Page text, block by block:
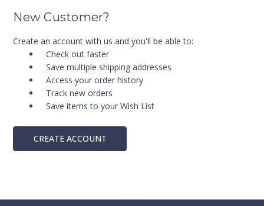
New Customer?
Create an account with us and you'll be able to:
Check out faster
Save multiple shipping addresses
Access your order history
Track new orders
Save items to your Wish List
CREATE ACCOUNT